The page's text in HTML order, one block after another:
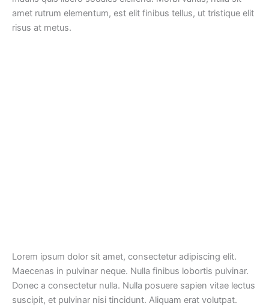
amet rutrum elementum, est elit finibus tellus, ut tristique elit
risus at metus.
Lorem ipsum dolor sit amet, consectetur adipiscing elit.
Maecenas in pulvinar neque. Nulla finibus lobortis pulvinar.
Donec a consectetur nulla. Nulla posuere sapien vitae lectus
suscipit, et pulvinar nisi tincidunt. Aliquam erat volutpat.